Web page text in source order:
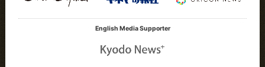
English Media Supporter